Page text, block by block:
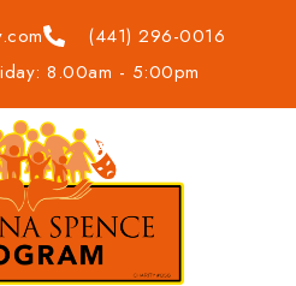
(441) 296-0016
8.00am - 5:00pm